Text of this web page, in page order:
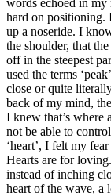
hard on positioning.
up a noseride. I
the shoulder, that
off in the steepest
used the terms
close or quite
back of my mind,
I knew that’s where
not be able to
‘heart’, I felt my
Hearts are for
instead of inching
heart of the wave, a